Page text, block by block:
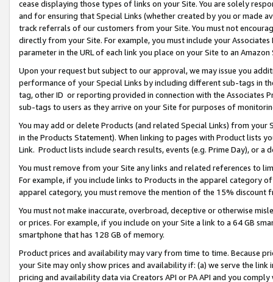
cease displaying those types of links on your Site. You are solely
and for ensuring that Special Links (whether created by you or
track referrals of our customers from your Site. You must not
directly from your Site. For example, you must include your
parameter in the URL of each link you place on your Site to an Amazon
Upon your request but subject to our approval, we may issue you
performance of your Special Links by including different sub-tags in
tag, other ID or reporting provided in connection with the Associates
sub-tags to users as they arrive on your Site for purposes of
You may add or delete Products (and related Special Links) from
in the Products Statement). When linking to pages with Product lists
Link. Product lists include search results, events (e.g. Prime Day), or a
You must remove from your Site any links and related references to
For example, if you include links to Products in the apparel category
apparel category, you must remove the mention of the 15% discount
You must not make inaccurate, overbroad, deceptive or otherwise
or prices. For example, if you include on your Site a link to a 64 GB
smartphone that has 128 GB of memory.
Product prices and availability may vary from time to time. Because
your Site may only show prices and availability if: (a) we serve the
pricing and availability data via Creators API or PA API and you